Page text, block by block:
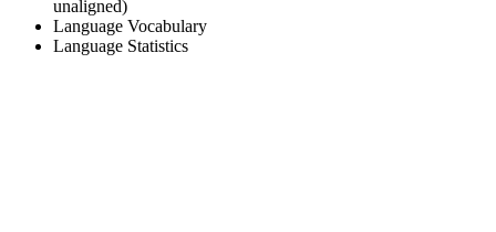
unaligned)
Language Vocabulary
Language Statistics